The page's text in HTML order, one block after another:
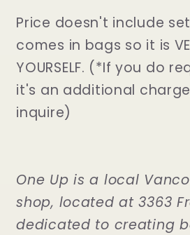
Price doesn't include
comes in bags so it is
YOURSELF. (*If you do
it's an additional
inquire)
One Up is a local
shop, located at 3363
dedicated to creating